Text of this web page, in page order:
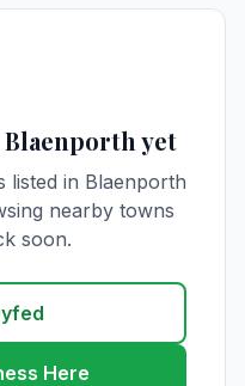
yet
listed in Blaenporth
nearby towns
soon.
Here